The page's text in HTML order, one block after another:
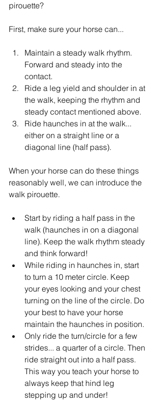
pirouette?
First, make sure your horse can...
Maintain a steady walk rhythm.
Forward and steady into the
contact.
Ride a leg yield and shoulder in at
the walk, keeping the rhythm and
steady contact mentioned above.
Ride haunches in at the walk...
either on a straight line or a
diagonal line (half pass).
When your horse can do these things
reasonably well, we can introduce the
walk pirouette.
Start by riding a half pass in the
walk (haunches in on a diagonal
line). Keep the walk rhythm steady
and think forward!
While riding in haunches in, start
to turn a 10 meter circle. Keep
your eyes looking and your chest
turning on the line of the circle. Do
your best to have your horse
maintain the haunches in position.
Only ride the turn/circle for a few
strides... a quarter of a circle. Then
ride straight out into a half pass.
This way you teach your horse to
always keep that hind leg
stepping up and under!